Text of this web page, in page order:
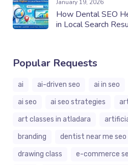
January 19, 2026
How Dental SEO
in Local Search
Popular Requests
ai ai-driven seo ai in seo
ai seo
ai seo strategies
art classes in atladara
branding
dentist near me seo
drawing class
e-commerce